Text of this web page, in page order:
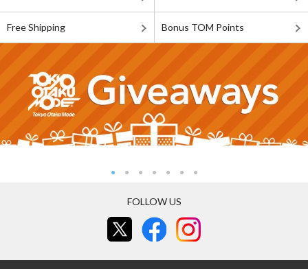
Free Shipping Bonus TOM Points
FOLLOW US